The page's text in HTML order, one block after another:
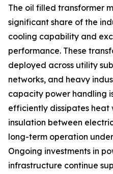
The oil filled transformer
significant share of the
cooling capability and
performance. These
deployed across utility
networks, and heavy
capacity power handling
efficiently dissipates heat
insulation between
long-term operation
Ongoing investments in
infrastructure continue